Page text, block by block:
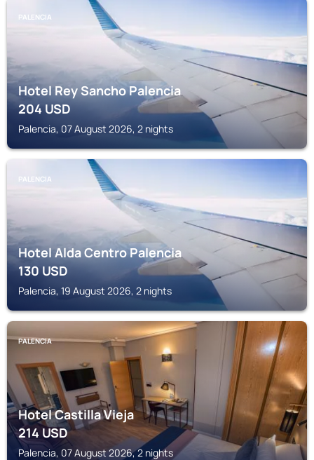
PALENCIA
Hotel Rey Sancho Palencia
204USD
Palencia, 07 August 2026, 2 nights
PALENCIA
Hotel Alda Centro Palencia
130USD
Palencia, 19 August 2026, 2 nights
PALENCIA
Hotel Castilla Vieja
214 USD
Palencia, 07 August 2026, 2 nights